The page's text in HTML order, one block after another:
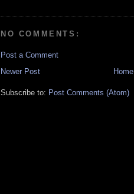
NO COMMENTS:
Post a Comment
Newer Post
Home
Subscribe to: Post Comments (Atom)